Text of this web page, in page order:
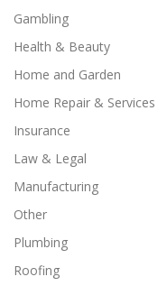
Gambling
Health & Beauty
Home and Garden
Home Repair & Services
Insurance
Law & Legal
Manufacturing
Other
Plumbing
Roofing